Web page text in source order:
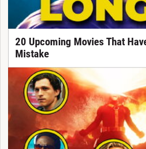
20 Upcoming Movies That
Mistake